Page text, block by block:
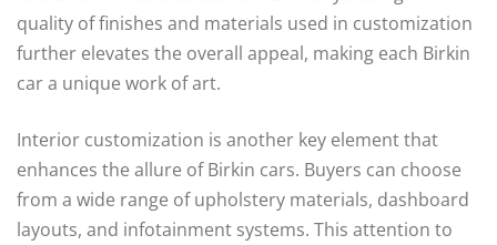
quality of finishes and materials used in customization
further elevates the overall appeal, making each Birkin
car a unique work of art.
Interior customization is another key element that
enhances the allure of Birkin cars. Buyers can choose
from a wide range of upholstery materials, dashboard
layouts, and infotainment systems. This attention to